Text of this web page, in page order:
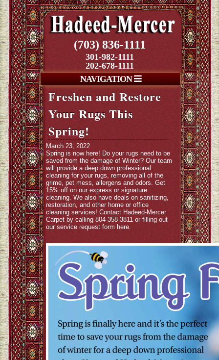
(703) 836-1111
301-982-1111
202-678-1111
NAVIGATION
Freshen and Restore
Your Rugs This
Spring!
March 23, 2022
Spring is now here! Do your rugs need to be
saved from the damage of Winter? Our team
will provide a deep down professional
cleaning for your rugs, removing all of the
grime, pet mess, allergens and odors. Get
15% off on our express or signature
cleaning. We also have deals on sanitizing,
restoration, and other home or office
cleaning services! Contact Hadeed-Mercer
Carpet by calling 804-358-3811 or filling out
our service request form here.